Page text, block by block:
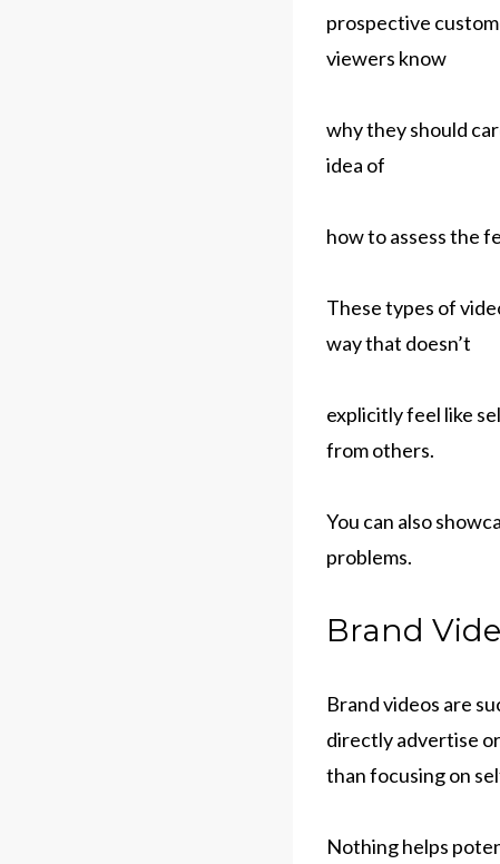
prospective
viewers know
why they should
idea of
how to assess the
These types of
way that doesn’t
explicitly feel like
from others.
You can also
problems.
Brand
Brand videos are
directly advertise
than focusing on
Nothing helps